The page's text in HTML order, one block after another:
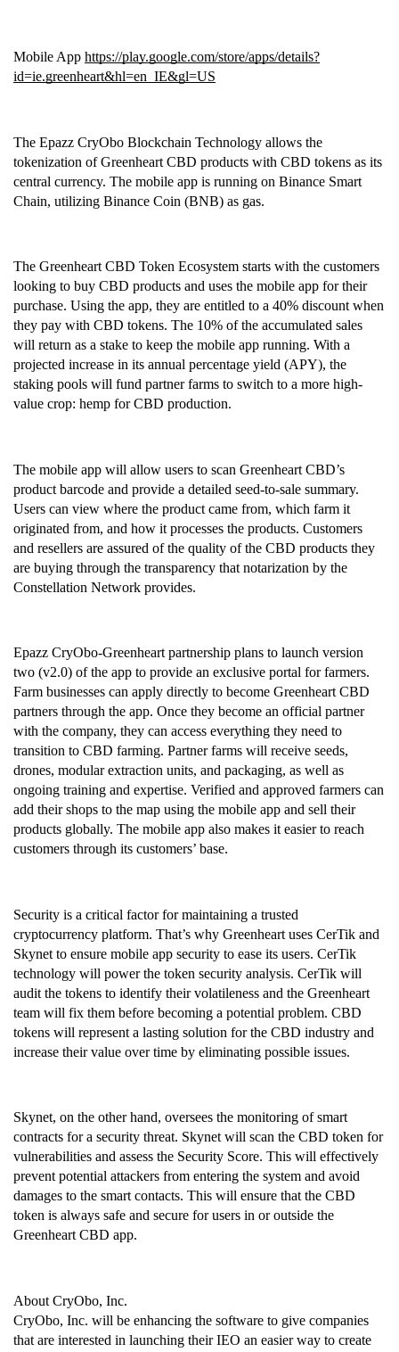
Mobile App https://play.google.com/store/apps/details?
id=ie.greenheart&hl=en_IE&gl=US
The Epazz CryObo Blockchain Technology allows the
tokenization of Greenheart CBD products with CBD tokens as its
central currency. The mobile app is running on Binance Smart
Chain, utilizing Binance Coin (BNB) as gas.
The Greenheart CBD Token Ecosystem starts with the customers
looking to buy CBD products and uses the mobile app for their
purchase. Using the app, they are entitled to a 40% discount when
they pay with CBD tokens. The 10% of the accumulated sales
will return as a stake to keep the mobile app running. With a
projected increase in its annual percentage yield (APY), the
staking pools will fund partner farms to switch to a more high-
value crop: hemp for CBD production.
The mobile app will allow users to scan Greenheart CBD’s
product barcode and provide a detailed seed-to-sale summary.
Users can view where the product came from, which farm it
originated from, and how it processes the products. Customers
and resellers are assured of the quality of the CBD products they
are buying through the transparency that notarization by the
Constellation Network provides.
Epazz CryObo-Greenheart partnership plans to launch version
two (v2.0) of the app to provide an exclusive portal for farmers.
Farm businesses can apply directly to become Greenheart CBD
partners through the app. Once they become an official partner
with the company, they can access everything they need to
transition to CBD farming. Partner farms will receive seeds,
drones, modular extraction units, and packaging, as well as
ongoing training and expertise. Verified and approved farmers can
add their shops to the map using the mobile app and sell their
products globally. The mobile app also makes it easier to reach
customers through its customers’ base.
Security is a critical factor for maintaining a trusted
cryptocurrency platform. That’s why Greenheart uses CerTik and
Skynet to ensure mobile app security to ease its users. CerTik
technology will power the token security analysis. CerTik will
audit the tokens to identify their volatileness and the Greenheart
team will fix them before becoming a potential problem. CBD
tokens will represent a lasting solution for the CBD industry and
increase their value over time by eliminating possible issues.
Skynet, on the other hand, oversees the monitoring of smart
contracts for a security threat. Skynet will scan the CBD token for
vulnerabilities and assess the Security Score. This will effectively
prevent potential attackers from entering the system and avoid
damages to the smart contacts. This will ensure that the CBD
token is always safe and secure for users in or outside the
Greenheart CBD app.
About CryObo, Inc.
CryObo, Inc. will be enhancing the software to give companies
that are interested in launching their IEO an easier way to create